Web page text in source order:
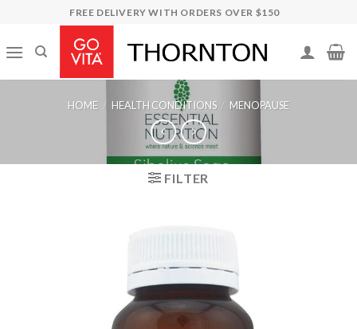
content
FREE DELIVERY WITH ORDERS OVER $150
HOME / HEALTH CONDITIONS / MENOPAUSE
FILTER